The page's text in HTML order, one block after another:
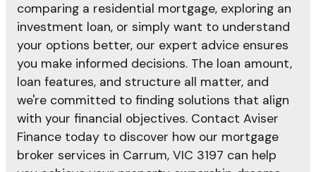
comparing a residential mortgage, exploring an
investment loan, or simply want to understand
your options better, our expert advice ensures
you make informed decisions. The loan amount,
loan features, and structure all matter, and
we're committed to finding solutions that align
with your financial objectives. Contact Aviser
Finance today to discover how our mortgage
broker services in Carrum, VIC 3197 can help